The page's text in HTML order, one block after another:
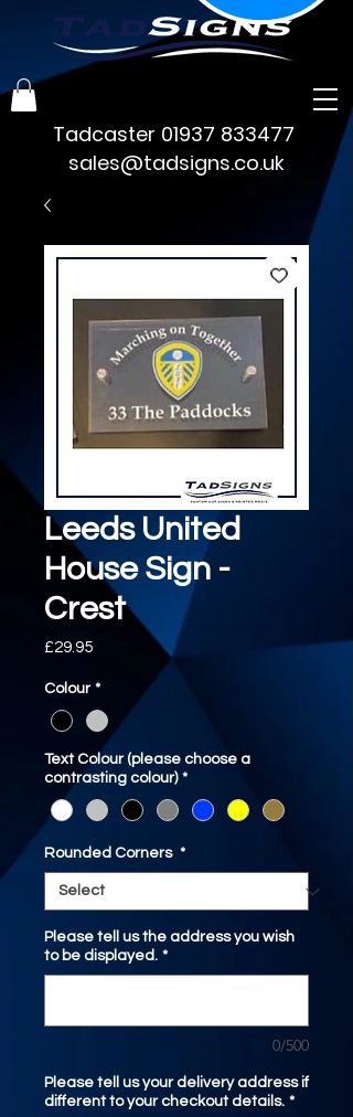
sales@tadsigns.co.uk
Tadcaster 01937 833477
Leeds United
House Sign -
Crest
£29.95Price
Colour *
Text Colour (please choose a
contrasting colour) *
Rounded Corners *
Please tell us the address you wish
to be displayed. *
0/500
Please tell us your delivery address if
different to your checkout details. *